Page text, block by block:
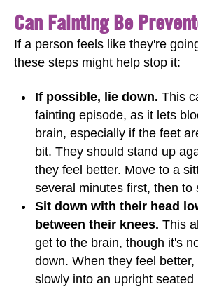
Can Fainting Be
If a person feels like they're
these steps might help stop it:
If possible, lie down. This
fainting episode, as it lets
brain, especially if the feet
bit. They should stand up
they feel better. Move to a
several minutes first, then to
Sit down with their head
between their knees. This
get to the brain, though it's
down. When they feel
slowly into an upright seated